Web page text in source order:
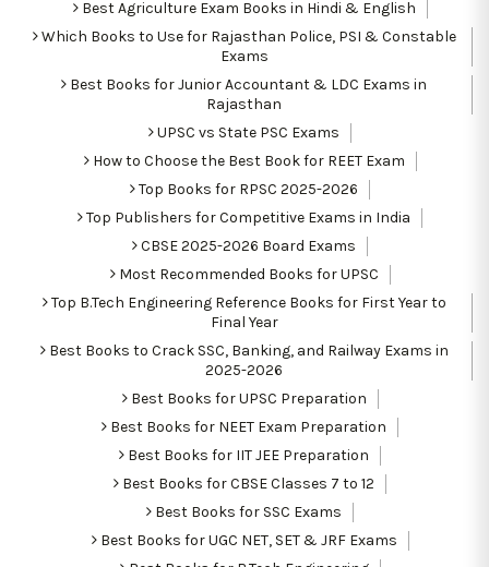
Best Agriculture Exam Books in Hindi & English
Which Books to Use for Rajasthan Police, PSI & Constable
Exams
Best Books for Junior Accountant & LDC Exams in
Rajasthan
UPSC vs State PSC Exams
How to Choose the Best Book for REET Exam
Top Books for RPSC 2025-2026
Top Publishers for Competitive Exams in India
CBSE 2025-2026 Board Exams
Most Recommended Books for UPSC
Top B.Tech Engineering Reference Books for First Year to
Final Year
Best Books to Crack SSC, Banking, and Railway Exams in
2025-2026
Best Books for UPSC Preparation
Best Books for NEET Exam Preparation
Best Books for IIT JEE Preparation
Best Books for CBSE Classes 7 to 12
Best Books for SSC Exams
Best Books for UGC NET, SET & JRF Exams